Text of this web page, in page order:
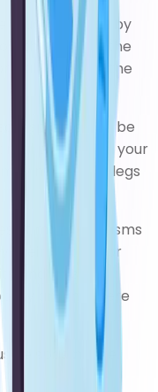
usually caused by
the point of the
signals to the
spasms can be
paralysis in your
make your legs
of muscle spasms
their bladder or
and muscle
and interfere
spasms are